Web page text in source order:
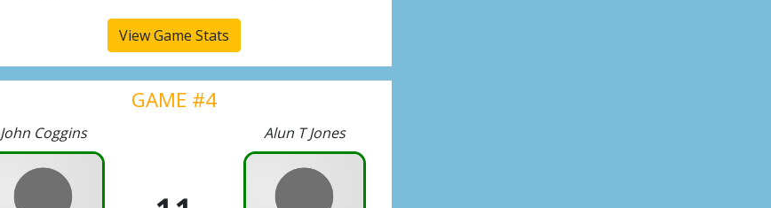
View Game Stats
GAME #4
John Coggins Alun T Jones